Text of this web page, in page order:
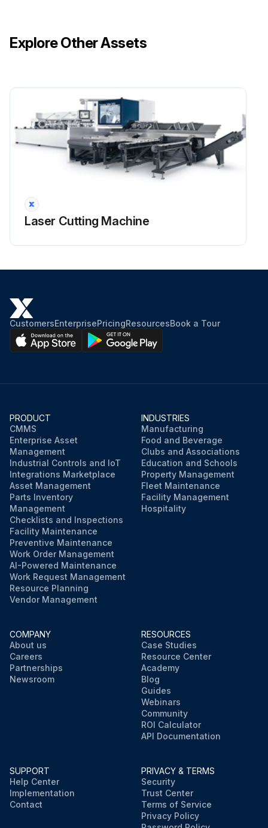
Explore Other Assets
Laser Cutting Machine
CustomersEnterprisePricingResourcesBook a Tour
PRODUCT
CMMS
Enterprise Asset
Management
Industrial Controls and IoT
Integrations Marketplace
Asset Management
Parts Inventory
Management
Checklists and Inspections
Facility Maintenance
Preventive Maintenance
Work Order Management
AI-Powered Maintenance
Work Request Management
Resource Planning
Vendor Management
INDUSTRIES
Manufacturing
Food and Beverage
Clubs and Associations
Education and Schools
Property Management
Fleet Maintenance
Facility Management
Hospitality
COMPANY
About us
Careers
Partnerships
Newsroom
RESOURCES
Case Studies
Resource Center
Academy
Blog
Guides
Webinars
Community
ROI Calculator
API Documentation
SUPPORT
Help Center
Implementation
Contact
PRIVACY & TERMS
Security
Trust Center
Terms of Service
Privacy Policy